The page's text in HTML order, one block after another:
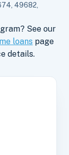
49682,
See our
loans page
details.